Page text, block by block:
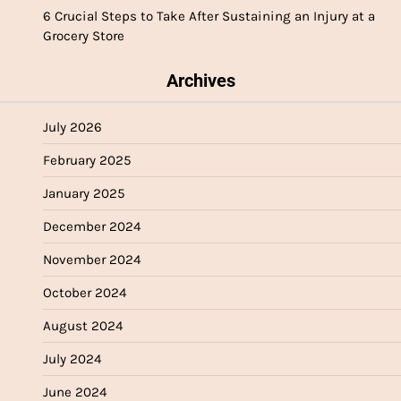
6 Crucial Steps to Take After Sustaining an Injury at a
Grocery Store
Archives
July 2026
February 2025
January 2025
December 2024
November 2024
October 2024
August 2024
July 2024
June 2024